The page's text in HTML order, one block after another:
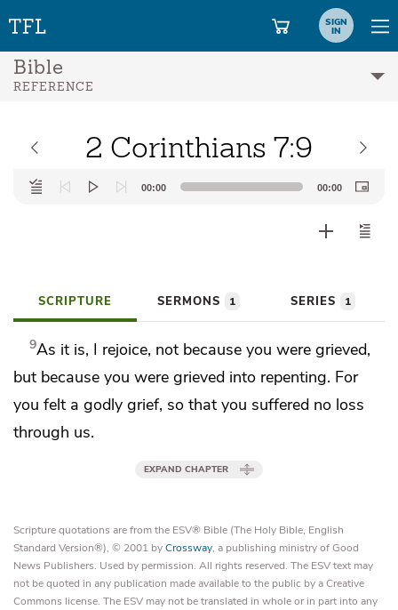
SIGN
IN
Bible
REFERENCE
2 Corinthians 7:9
Audio
Player
00:00 00:00
SCRIPTURE SERMONS 1 SERIES 1
9As it is, I rejoice, not because you were grieved,
but because you were grieved into repenting. For
you felt a godly grief, so that you suffered no loss
through us.
EXPAND CHAPTER
Scripture quotations are from the ESV® Bible (The Holy Bible, English
Standard Version®), © 2001 byCrossway, a publishing ministry of Good
News Publishers. Used by permission. All rights reserved. The ESV text may
not be quoted in any publication made available to the public by a Creative
Commons license. The ESV may not be translated in whole or in part into any